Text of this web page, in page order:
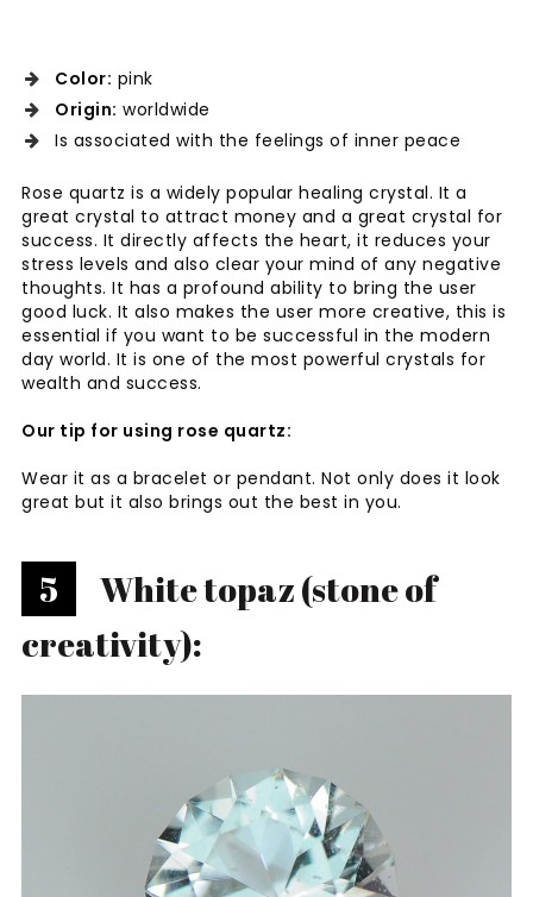
Color: pink
Origin: worldwide
Is associated with the feelings of inner peace
Rose quartz is a widely popular healing crystal. It a
great crystal to attract money and a great crystal for
success. It directly affects the heart, it reduces your
stress levels and also clear your mind of any negative
thoughts. It has a profound ability to bring the user
good luck. It also makes the user more creative, this is
essential if you want to be successful in the modern
day world. It is one of the most powerful crystals for
wealth and success.
Our tip for using rose quartz:
Wear it as a bracelet or pendant. Not only does it look
great but it also brings out the best in you.
5
White topaz (stone of
creativity):